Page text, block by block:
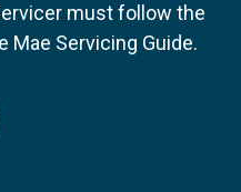
must follow the
Mae Servicing Guide.